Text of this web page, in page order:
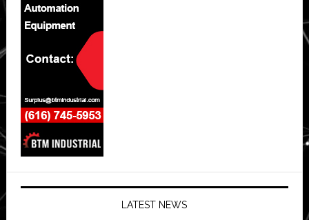
LATEST NEWS